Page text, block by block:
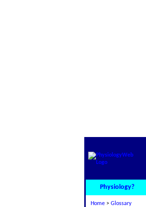
Physiology?
Home > Glossary